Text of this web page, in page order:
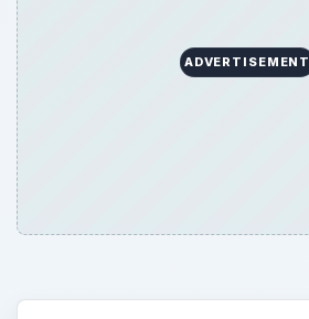
ADVERTISEMENT